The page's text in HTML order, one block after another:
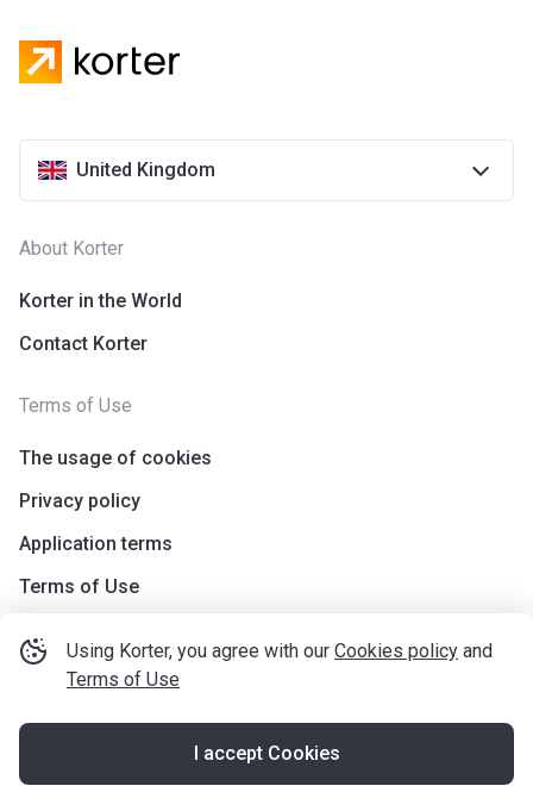
Using Korter, you agree with our Cookies policy and
Terms of Use
I accept Cookies
United Kingdom
About Korter
Korter in the World
Contact Korter
Terms of Use
The usage of cookies
Privacy policy
Application terms
Terms of Use
2026